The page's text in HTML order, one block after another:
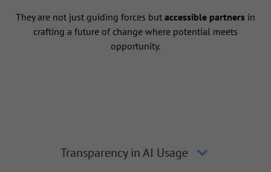
They are not just guiding forces but accessible partners in
crafting a future of change where potential meets
opportunity.
Transparency in AI Usage